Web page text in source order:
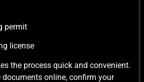
permit
license
the process quick and convenient.
documents online, confirm your